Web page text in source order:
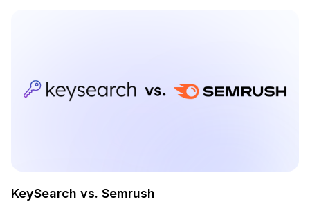
KeySearch vs. Semrush